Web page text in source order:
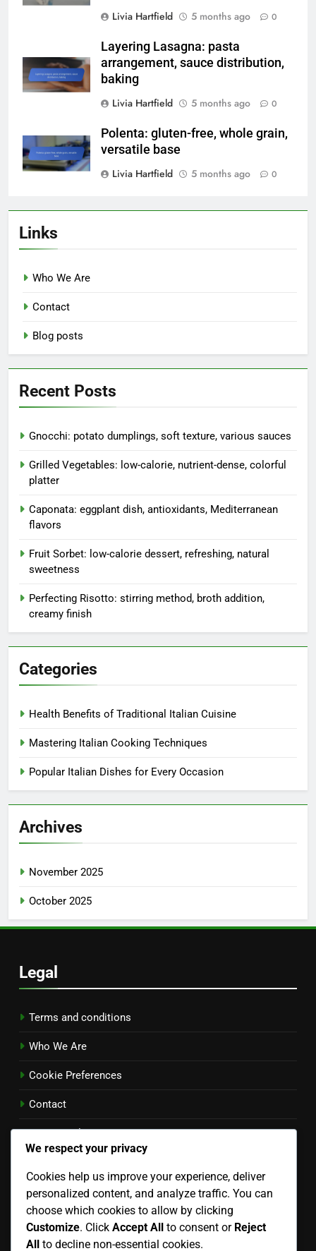
Livia Hartfield
5 months ago 0
Layering Lasagna: pasta
arrangement, sauce distribution,
baking
Livia Hartfield
5 months ago 0
Polenta: gluten-free, whole grain,
versatile base
Livia Hartfield
5 months ago 0
Links
Who We Are
Contact
Blog posts
Recent Posts
Gnocchi: potato dumplings, soft texture, various sauces
Grilled Vegetables: low-calorie, nutrient-dense, colorful
platter
Caponata: eggplant dish, antioxidants, Mediterranean
flavors
Fruit Sorbet: low-calorie dessert, refreshing, natural
sweetness
Perfecting Risotto: stirring method, broth addition,
creamy finish
Categories
Health Benefits of Traditional Italian Cuisine
Mastering Italian Cooking Techniques
Popular Italian Dishes for Every Occasion
Archives
November 2025
October 2025
Legal
Terms and conditions
Who We Are
Cookie Preferences
Contact
Privacy Policy
Language
English▾
Search
We respect your privacy
Cookies help us improve your experience, deliver
personalized content, and analyze traffic. You can
choose which cookies to allow by clicking
Customize. Click Accept All to consent or Reject
All to decline non-essential cookies.